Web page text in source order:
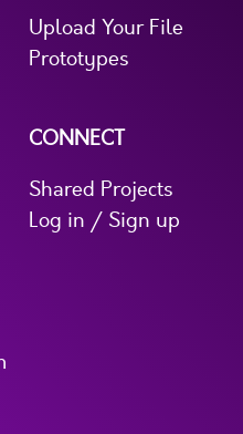
Upload Your File
Prototypes
CONNECT
Shared Projects
Log in / Sign up